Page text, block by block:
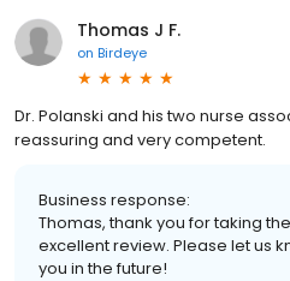
Thomas J F.
on Birdeye
Dr. Polanski and his two nurse
reassuring and very competent.
Business response:
Thomas, thank you for taking
excellent review. Please let us
you in the future!